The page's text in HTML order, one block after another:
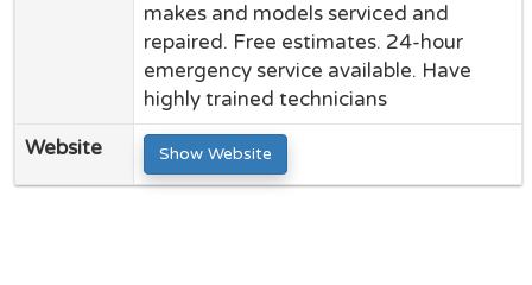
makes and models serviced and
repaired. Free estimates. 24-hour
emergency service available. Have
highly trained technicians
Website
Show Website